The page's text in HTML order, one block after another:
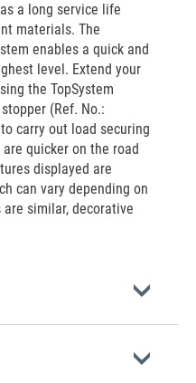
a long service life
materials. The
enables a quick and
level. Extend your
the TopSystem
(Ref. No.:
carry out load securing
quicker on the road
displayed are
can vary depending on
similar, decorative